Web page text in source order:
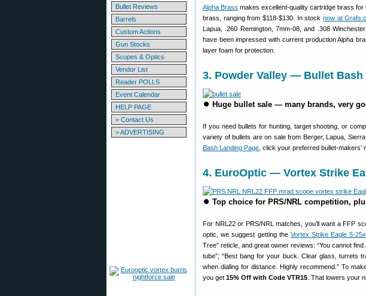
Bullet Reviews
Barrels
Custom Actions
Gun Stocks
Scopes & Optics
Vendor List
Reader POLLS
Event Calendar
HELP PAGE
> Contact Us
> ADVERTISING
Alpha Brass makes excellent-quality cartridge brass
brass, ranging from $118-$130. In stock now at
Lapua, .260 Remington, 7mm-08, and .308
have been impressed with current production Alpha
layer foam for protection.
3. Powder Valley — Bullet Bash
⏺ Huge bullet sale — many brands, very
If you need bullets for hunting, target shooting, or
variety of bullets are on sale from Berger, Lapua,
Bash Landing Page , click your preferred bullet-
4. EuroOptic — Vortex Strike
⏺ Top choice for PRS/NRL competition,
For NRL22 or PRS/NRL matches, you’ll want a FFP
optic, we suggest getting the Vortex Strike Eagle 5-
Tree” reticle, and great owner reviews: “You cannot
tube”; “Best bang for your buck. Clear glass, turrets
when dialing for distance. Highly recommend.” To
you get 15% Off with Code VTR15 . That lowers your